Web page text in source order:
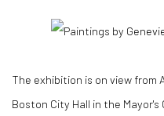
The exhibition is on view
Boston City Hall in the Mayor's